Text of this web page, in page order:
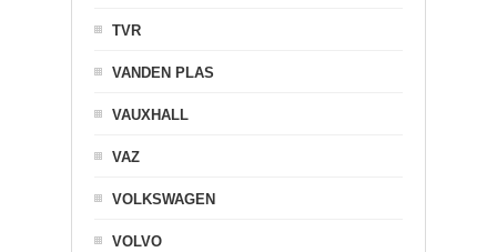
TVR
VANDEN PLAS
VAUXHALL
VAZ
VOLKSWAGEN
VOLVO